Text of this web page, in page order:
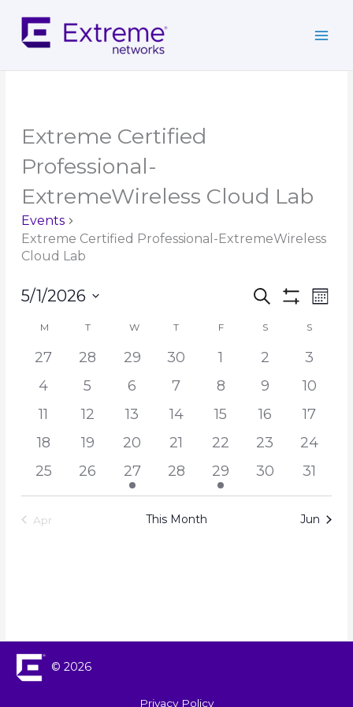
content
Extreme Certified
Professional-
ExtremeWireless Cloud Lab
Events
Extreme Certified Professional-ExtremeWireless
Cloud Lab
Events
and
Navigation
Search
Filters
Event
5/1/2026
date.
Calendar
Events
M T W T F S S
27 28 29 30 1 2
3
4
5 6 7 8 9
10
11
12 13 14 15 16
17
18
19 20 21 22 23
24
25
26 27 28 29 30 31
Apr This Month Jun
© 2026
Privacy Policy